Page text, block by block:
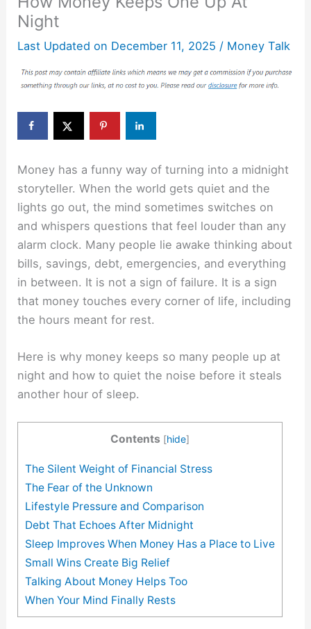
Night
Last Updated on December 11, 2025 / Money Talk
Money has a funny way of turning into a midnight
storyteller. When the world gets quiet and the
lights go out, the mind sometimes switches on
and whispers questions that feel louder than any
alarm clock. Many people lie awake thinking about
bills, savings, debt, emergencies, and everything
in between. It is not a sign of failure. It is a sign
that money touches every corner of life, including
the hours meant for rest.
Here is why money keeps so many people up at
night and how to quiet the noise before it steals
another hour of sleep.
Contents [hide]
The Silent Weight of Financial Stress
The Fear of the Unknown
Lifestyle Pressure and Comparison
Debt That Echoes After Midnight
Sleep Improves When Money Has a Place to Live
Small Wins Create Big Relief
Talking About Money Helps Too
When Your Mind Finally Rests